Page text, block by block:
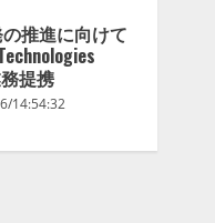
推進に向けて
提携
14:54:32